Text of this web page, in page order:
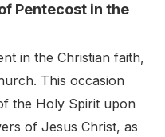
Pentecost in the
in the Christian faith,
This occasion
the Holy Spirit upon
of Jesus Christ, as